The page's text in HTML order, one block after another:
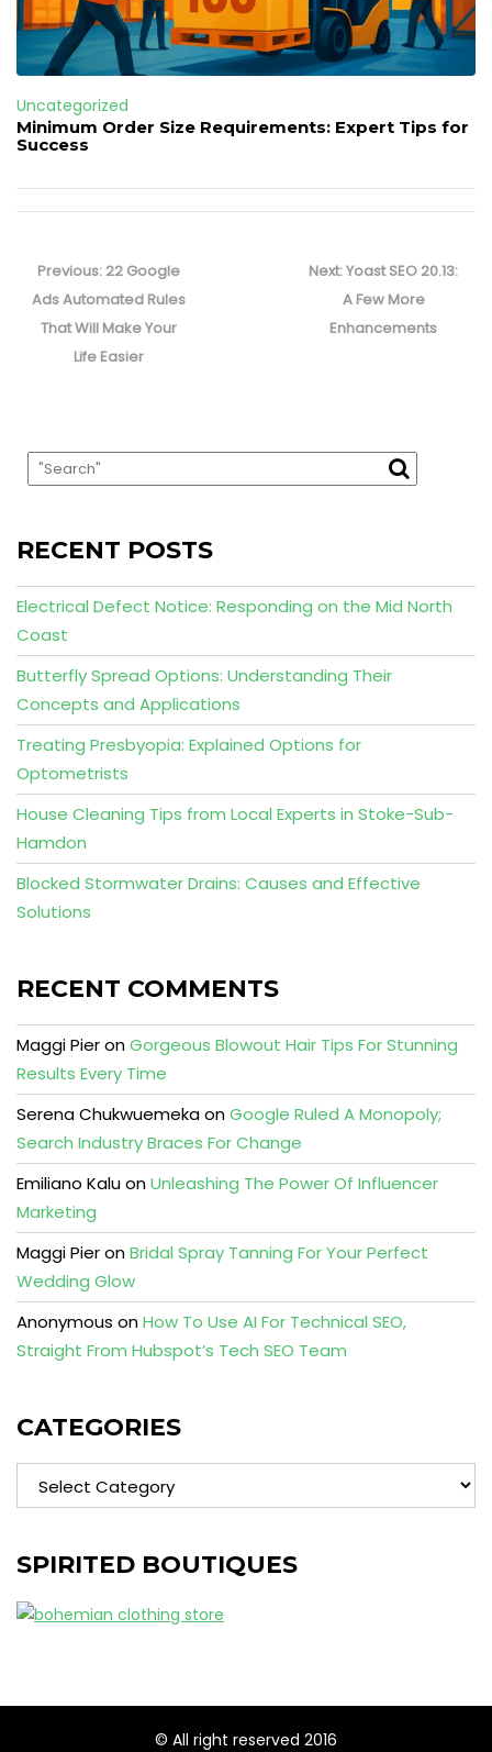
Uncategorized
Minimum Order Size Requirements: Expert Tips for
Success
navigation
Previous: Previous
post:
22 Google
Ads Automated Rules
That Will Make Your
Life Easier
Next:Next
post:
Yoast SEO 20.13:
A Few More
Enhancements
RECENT POSTS
Electrical Defect Notice: Responding on the Mid North
Coast
Butterfly Spread Options: Understanding Their
Concepts and Applications
Treating Presbyopia: Explained Options for
Optometrists
House Cleaning Tips from Local Experts in Stoke-Sub-
Hamdon
Blocked Stormwater Drains: Causes and Effective
Solutions
RECENT COMMENTS
Maggi PieronGorgeous Blowout Hair Tips For Stunning
Results Every Time
Serena ChukwuemekaonGoogle Ruled A Monopoly;
Search Industry Braces For Change
Emiliano KaluonUnleashing The Power Of Influencer
Marketing
Maggi PieronBridal Spray Tanning For Your Perfect
Wedding Glow
Anonymous onHow To Use AI For Technical SEO,
Straight From Hubspot’s Tech SEO Team
CATEGORIES
SPIRITED BOUTIQUES
© All right reserved 2016